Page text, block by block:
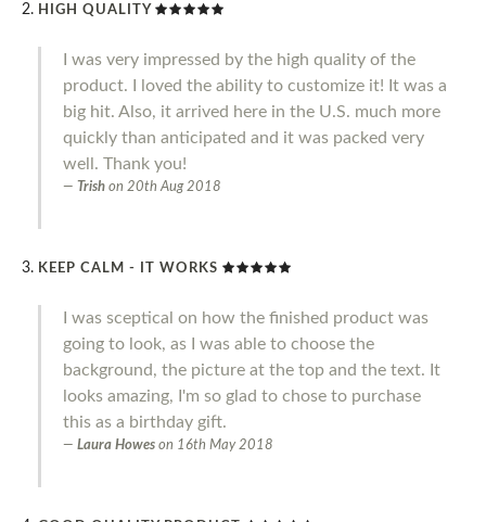
HIGH QUALITY
I was very impressed by the high quality of the
product. I loved the ability to customize it! It was a
big hit. Also, it arrived here in the U.S. much more
quickly than anticipated and it was packed very
well. Thank you!
Trish on 20th Aug 2018
KEEP CALM - IT WORKS
I was sceptical on how the finished product was
going to look, as I was able to choose the
background, the picture at the top and the text. It
looks amazing, I'm so glad to chose to purchase
this as a birthday gift.
Laura Howes on 16th May 2018